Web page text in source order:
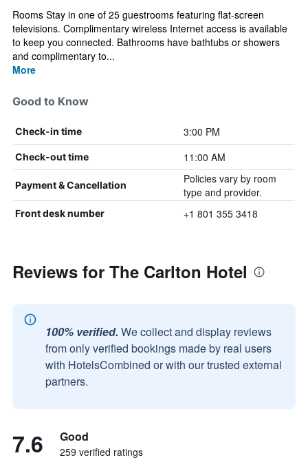
Rooms Stay in one of 25 guestrooms featuring flat-screen
televisions. Complimentary wireless Internet access is available
to keep you connected. Bathrooms have bathtubs or showers
and complimentary to...
More
Good to Know
Check-in time 3:00 PM
Check-out time 11:00 AM
Payment & Cancellation
Policies vary by room
type and provider.
Front desk number +1 801 355 3418
Reviews for The Carlton Hotel
100% verified. We collect and display reviews
from only verified bookings made by real users
with HotelsCombined or with our trusted external
partners.
7.6 Good
259 verified ratings